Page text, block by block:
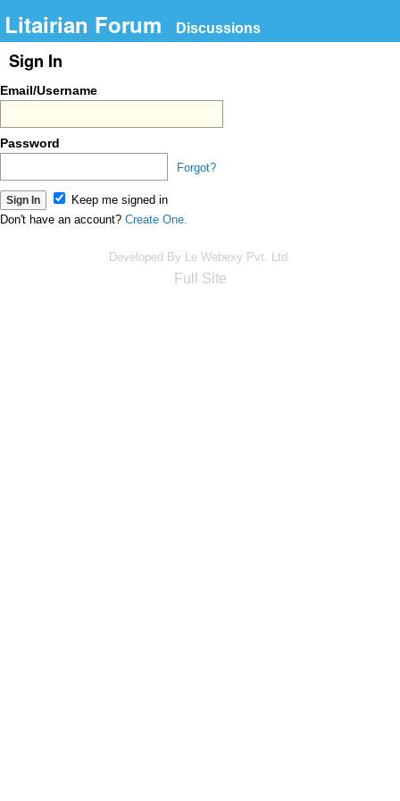
Litairian Forum Discussions
Sign In
Email/Username
Password
Forgot?
Keep me signed in
Don't have an account? Create One.
Developed By Le Webexy Pvt. Ltd.
Full Site